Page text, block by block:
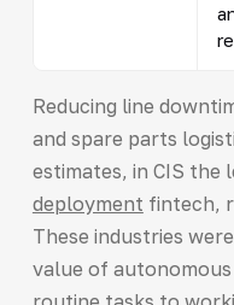
Reducing line
and spare parts
estimates, in CIS the
deployment fintech,
These industries
value of